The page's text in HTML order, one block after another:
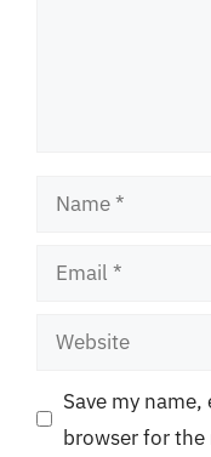
Name
Email
Website
Save my
browser for